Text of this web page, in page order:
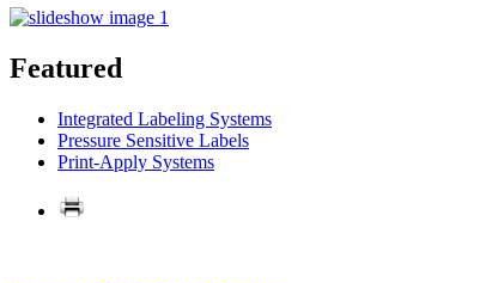
Featured
Integrated Labeling Systems
Pressure Sensitive Labels
Print-Apply Systems